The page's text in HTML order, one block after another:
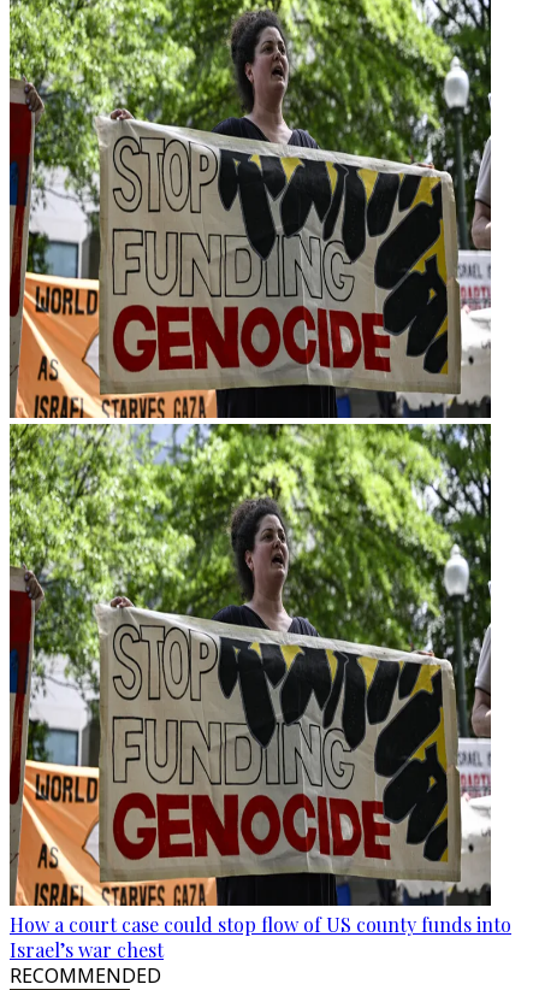
How a court case could stop flow of US county funds into
Israel’s war chest
RECOMMENDED